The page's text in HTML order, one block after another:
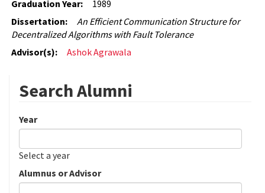
Graduation Year:
1989
Dissertation:
An Efficient Communication Structure for
Decentralized Algorithms with Fault Tolerance
Advisor(s):
Ashok Agrawala
Search Alumni
Year
Date
Year
Select a year
Alumnus or Advisor